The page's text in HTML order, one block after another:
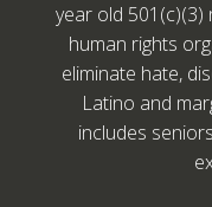
year old 501(c)(3)
human rights
eliminate hate,
Latino and
includes